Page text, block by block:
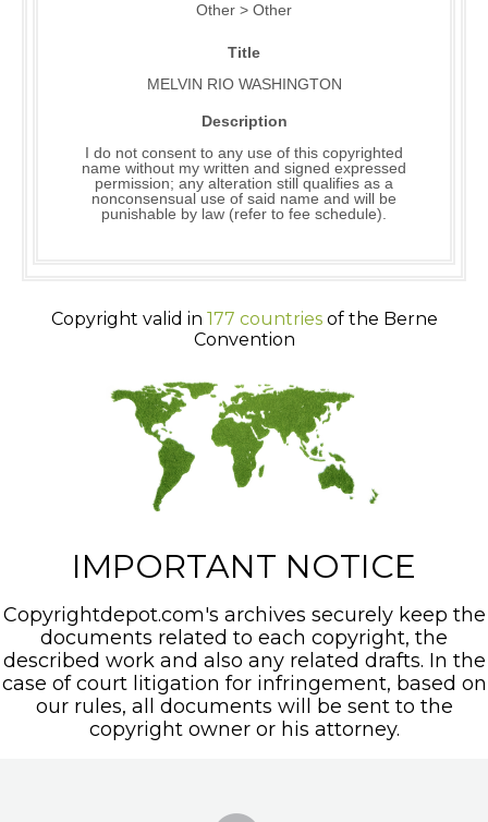
Other > Other
Title
MELVIN RIO WASHINGTON
Description
I do not consent to any use of this copyrighted
name without my written and signed expressed
permission; any alteration still qualifies as a
nonconsensual use of said name and will be
punishable by law (refer to fee schedule).
Copyright valid in 177 countriesof the Berne
Convention
IMPORTANT NOTICE
Copyrightdepot.com's archives securely keep the
documents related to each copyright, the
described work and also any related drafts. In the
case of court litigation for infringement, based on
our rules, all documents will be sent to the
copyright owner or his attorney.